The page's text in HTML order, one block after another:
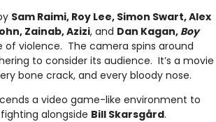
Sam Raimi, Roy Lee, Simon Swart, Alex
Zainab, Azizi, and Dan Kagan, Boy
violence. The camera spins around
to consider its audience. It’s a movie
bone crack, and every bloody nose.
a video game-like environment to
alongside Bill Skarsgård.